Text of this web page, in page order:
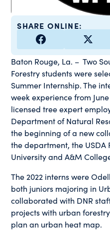
SHARE ONLINE:
Baton Rouge, La. – Two
Forestry students were
Summer Internship. The
week experience from
licensed tree expert
Department of Natural
the beginning of a new
the department, the USDA
University and A&M
The 2022 interns were
both juniors majoring in
collaborated with DNR
projects with urban
plan an urban heat map.